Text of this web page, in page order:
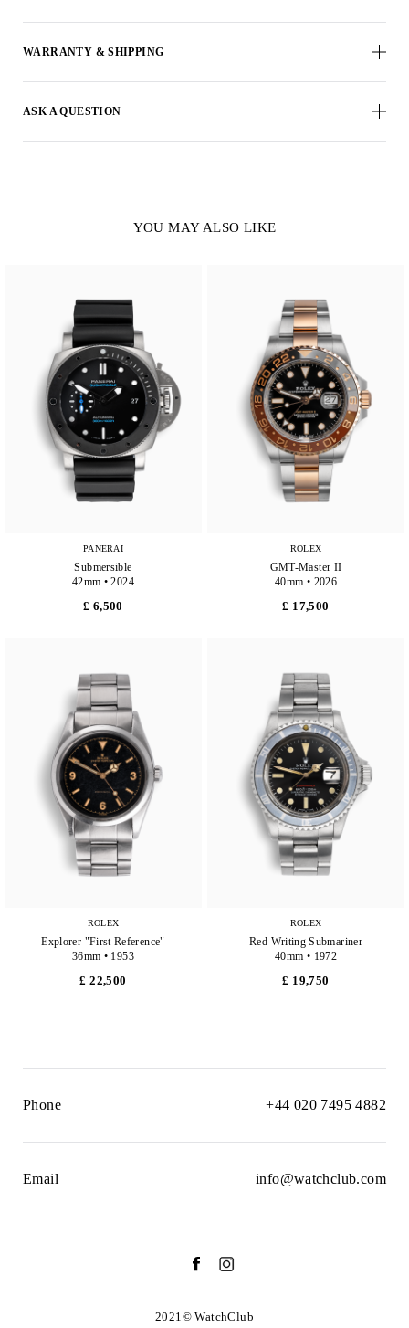
WARRANTY & SHIPPING
ASK A QUESTION
YOU MAY ALSO LIKE
PANERAI
Submersible
42mm • 2024
£ 6,500
ROLEX
GMT-Master II
40mm • 2026
£ 17,500
ROLEX
Explorer "First Reference"
36mm • 1953
£ 22,500
ROLEX
Red Writing Submariner
40mm • 1972
£ 19,750
Phone +44 020 7495 4882
Email info@watchclub.com
2021© WatchClub